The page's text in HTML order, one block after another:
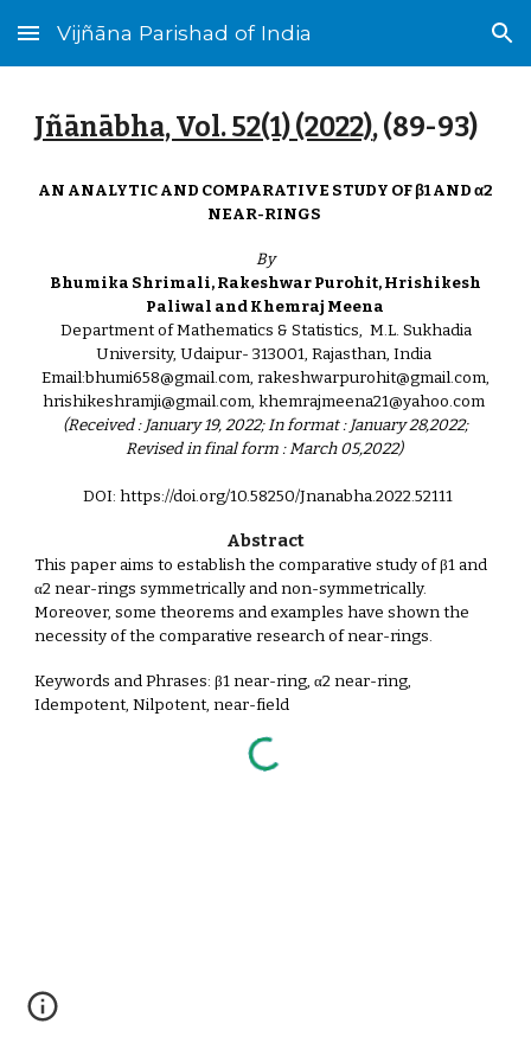
Skip to main content Skip to navigation
Vijñāna Parishad of India
Jñānābha‎, Vol. 52(1) (2022), (89-93)
AN ANALYTIC AND COMPARATIVE STUDY OF β1 AND α2
NEAR-RINGS
By
Bhumika Shrimali, Rakeshwar Purohit, Hrishikesh
Paliwal and Khemraj Meena
Department of Mathematics & Statistics, M.L. Sukhadia
University, Udaipur- 313001, Rajasthan, India
Email:bhumi658@gmail.com, rakeshwarpurohit@gmail.com,
hrishikeshramji@gmail.com, khemrajmeena21@yahoo.com
(Received : January 19, 2022; In format : January 28,2022;
Revised in final form : March 05,2022)
DOI: https://doi.org/10.58250/Jnanabha.2022.52111
Abstract
This paper aims to establish the comparative study of β1 and
α2 near-rings symmetrically and non-symmetrically.
Moreover, some theorems and examples have shown the
necessity of the comparative research of near-rings.
Keywords and Phrases: β1 near-ring, α2 near-ring,
Idempotent, Nilpotent, near-field